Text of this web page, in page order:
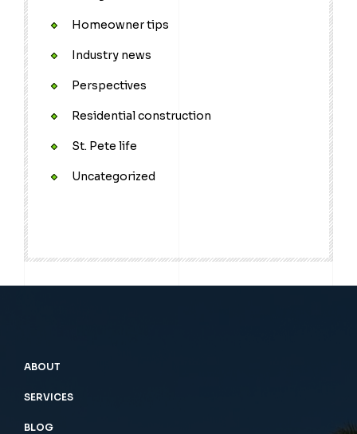
Homeowner tips
Industry news
Perspectives
Residential construction
St. Pete life
Uncategorized
ABOUT
SERVICES
BLOG